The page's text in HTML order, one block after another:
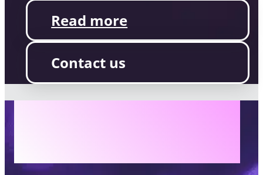
Read more
Contact us